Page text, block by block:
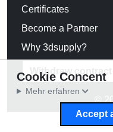
Certificates
Become a Partner
Why 3dsupply?
Withdraw contract
©
Cookie Concent
Mehr erfahren
Accept